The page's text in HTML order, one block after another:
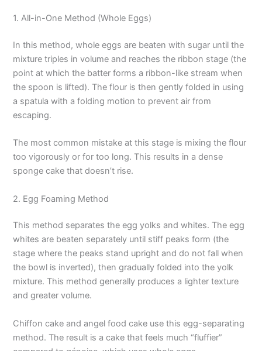
1. All-in-One Method (Whole Eggs)
In this method, whole eggs are beaten with sugar until the
mixture triples in volume and reaches the ribbon stage (the
point at which the batter forms a ribbon-like stream when
the spoon is lifted). The flour is then gently folded in using
a spatula with a folding motion to prevent air from
escaping.
The most common mistake at this stage is mixing the flour
too vigorously or for too long. This results in a dense
sponge cake that doesn’t rise.
2. Egg Foaming Method
This method separates the egg yolks and whites. The egg
whites are beaten separately until stiff peaks form (the
stage where the peaks stand upright and do not fall when
the bowl is inverted), then gradually folded into the yolk
mixture. This method generally produces a lighter texture
and greater volume.
Chiffon cake and angel food cake use this egg-separating
method. The result is a cake that feels much “fluffier”